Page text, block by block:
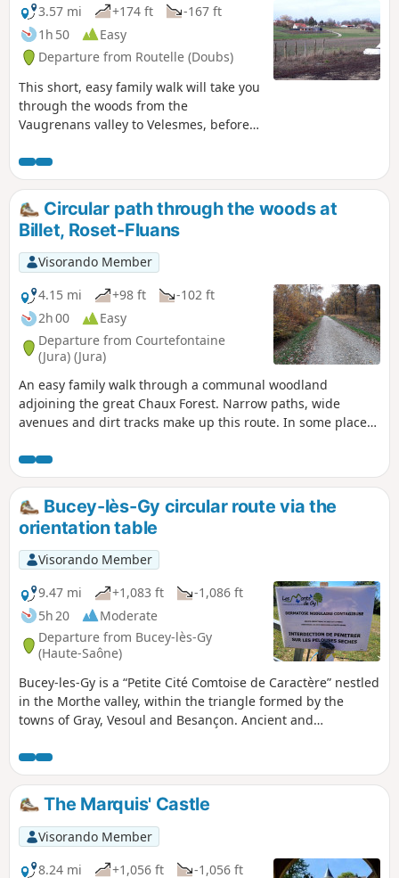
3.57 mi
+174 ft
-167 ft
1h 50
Easy
Departure from Routelle (Doubs)
This short, easy family walk will take you
through the woods from the
Vaugrenans valley to Velesmes, before
and its mill.
Circular path through the woods at
Billet, Roset-Fluans
Visorando Member
4.15 mi
+98 ft
-102 ft
2h 00
Easy
Departure from Courtefontaine
(Jura) (Jura)
An easy family walk through a communal woodland
adjoining the great Chaux Forest. Narrow paths, wide
avenues and dirt tracks make up this route. In some places,
barely visible. You’ll also get a good insight into the
different stages of forest management.
Bucey-lès-Gy circular route via the
orientation table
Visorando Member
9.47 mi
+1,083 ft
-1,086 ft
5h 20
Moderate
Departure from Bucey-lès-Gy
(Haute-Saône)
Bucey-les-Gy is a “Petite Cité Comtoise de Caractère” nestled
in the Morthe valley, within the triangle formed by the
towns of Gray, Vesoul and Besançon. Ancient and
in Bucey-les-Gy. Until 1091, the village belonged to the
Counts of Burgundy, before being ceded to the Archbishops
of Besançon. The hamlet of Saint-Maurice, which you will
pass through on your walk, was largely destroyed in 1944 in
retaliation for acts of resistance.
The Marquis' Castle
Visorando Member
8.24 mi
+1,056 ft
-1,056 ft